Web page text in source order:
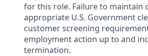
for this role. Failure to maintain
appropriate U.S. Government
customer screening
employment action up to and
termination.